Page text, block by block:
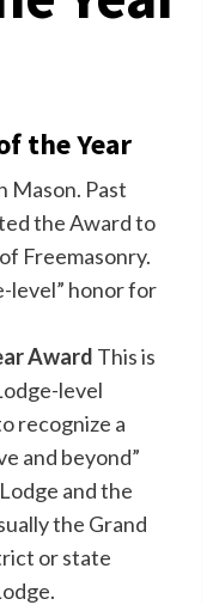
the Year
Mason. Past
the Award to
Freemasonry.
level” honor for
Award This is
level
recognize a
and beyond”
and the
the Grand
or state